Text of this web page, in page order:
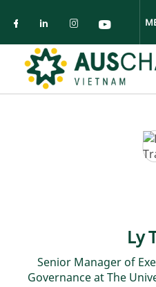
Check our social
Check our
Check our
Check
Ly
Senior Manager of
Governance at The